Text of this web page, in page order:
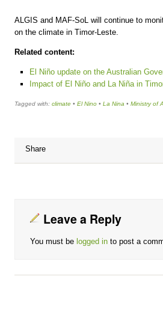
ALGIS and MAF-SoL will continue to
on the climate in Timor-Leste.
Related content:
El Niño update on the Australian
Impact of El Niño and La Niña in
Tagged with: climate • El Nino • La Nina • Ministry of
Share
Leave a Reply
You must be logged in to post a